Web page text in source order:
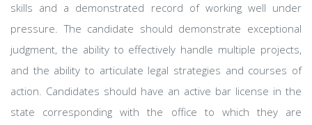
skills and a demonstrated record of working well under
pressure. The candidate should demonstrate exceptional
judgment, the ability to effectively handle multiple projects,
and the ability to articulate legal strategies and courses of
action. Candidates should have an active bar license in the
state corresponding with the office to which they are